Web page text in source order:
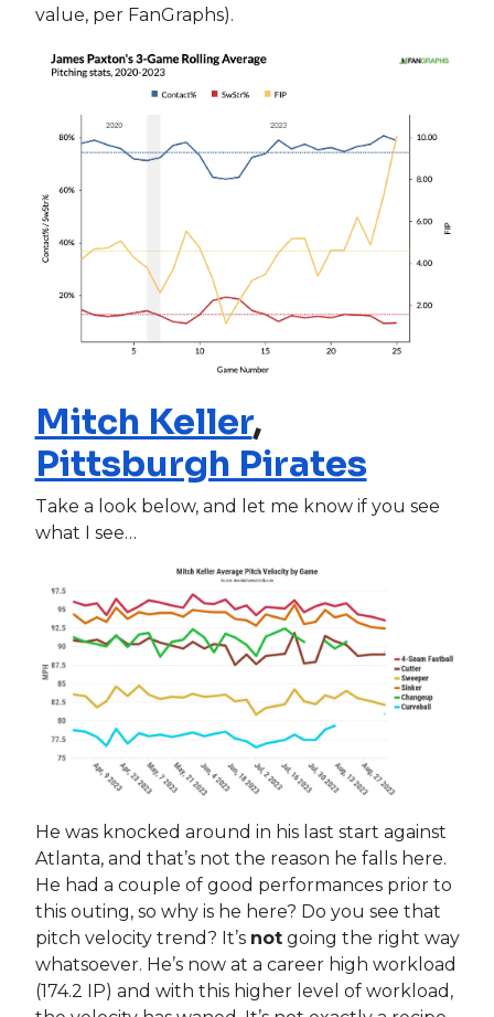
value, per FanGraphs).
Mitch Keller,
Pittsburgh Pirates
Take a look below, and let me know if you see
what I see…
He was knocked around in his last start against
Atlanta, and that’s not the reason he falls here.
He had a couple of good performances prior to
this outing, so why is he here? Do you see that
pitch velocity trend? It’s notgoing the right way
whatsoever. He’s now at a career high workload
(174.2 IP) and with this higher level of workload,